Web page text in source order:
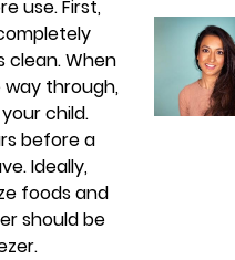
use. First,
clean. When
through,
child.
before a
Ideally,
foods and
should be